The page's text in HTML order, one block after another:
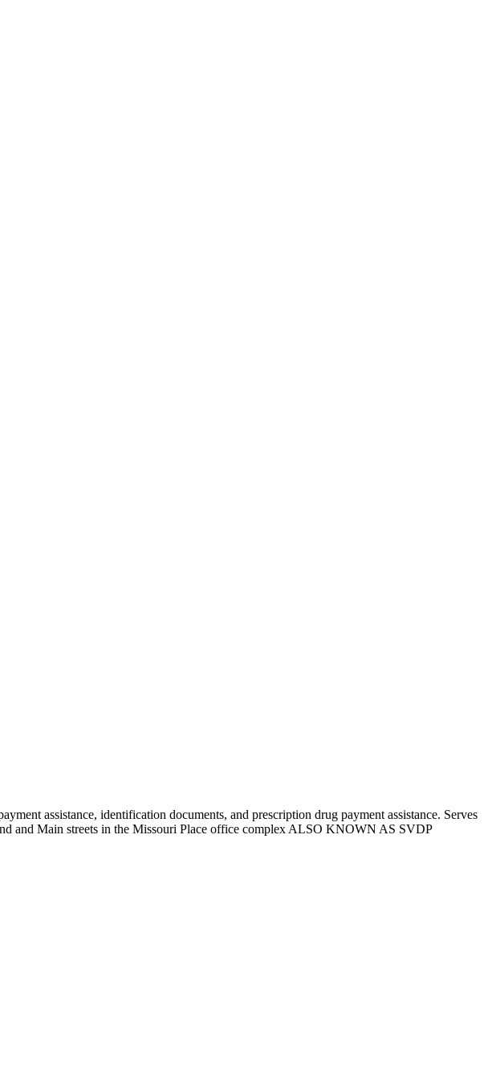
assistance, identification documents, and prescription drug payment assistance. Serves
and Main streets in the Missouri Place office complex ALSO KNOWN AS SVDP